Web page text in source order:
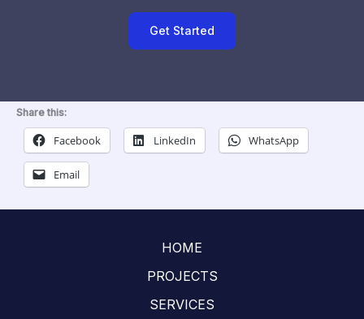
Get Started
Share this:
Facebook LinkedIn WhatsApp
Email
HOME
PROJECTS
SERVICES